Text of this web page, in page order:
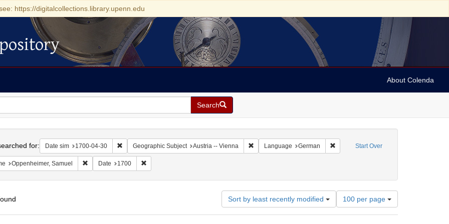
https://digitalcollections.library.upenn.edu
About Colenda
Search
Start Over
for: Date sim 1700-04-30 Remove constraint Date sim: 1700-04-30
Geographic Subject Austria -- Vienna Remove constraint Geographic Subject: Austria -- Vienna
Language German Remove constraint Language: German
Oppenheimer, Samuel Remove constraint Name: Oppenheimer, Samuel
Date 1700 Remove constraint Date: 1700
Sort by least recently modified
Number
of
results
100 per page